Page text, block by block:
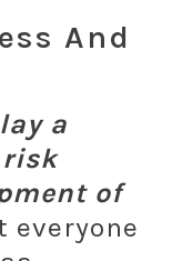
And
a
of
everyone